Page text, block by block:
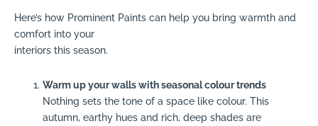
Here’s how Prominent Paints can help you bring warmth and
comfort into your
interiors this season.
Warm up your walls with seasonal colour trends
Nothing sets the tone of a space like colour. This
autumn, earthy hues and rich, deep shades are